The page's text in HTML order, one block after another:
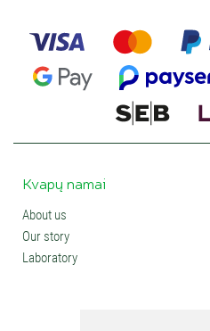
Kvapų namai
About us
Our story
Laboratory